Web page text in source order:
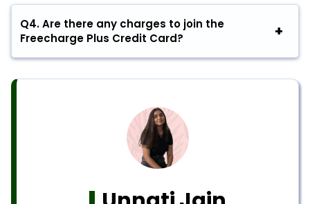
Q4. Are there any charges to join the
Freecharge Plus Credit Card?